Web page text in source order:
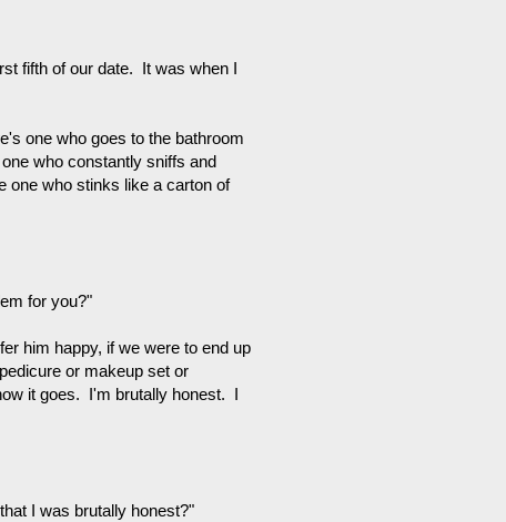
fifth of our date. It was when I
one who goes to the bathroom
who constantly sniffs and
one who stinks like a carton of
for you?"
him happy, if we were to end up
or makeup set or
it goes. I'm brutally honest. I
I was brutally honest?"